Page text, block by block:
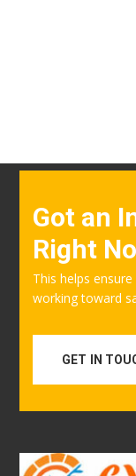
Got an
Right
This helps
working toward
GET IN